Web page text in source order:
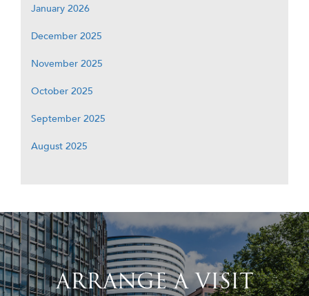
January 2026
December 2025
November 2025
October 2025
September 2025
August 2025
ARRANGE A VISIT